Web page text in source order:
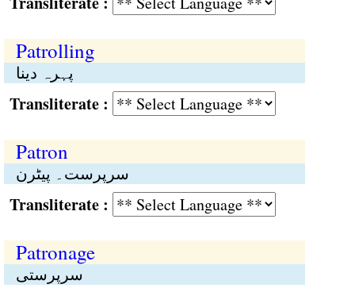
Patrolling
پہرہ دینا
:
Patron
سرپرست۔ پیٹرن
:
Patronage
سرپرستی